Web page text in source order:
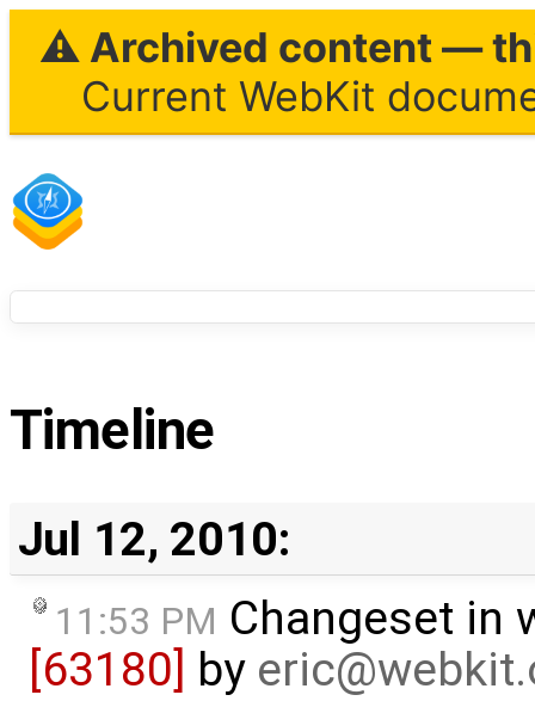
⚠ Archived content —
Current WebKit
Timeline
Jul 12, 2010:
11:53 PM Changeset in
[63180] by